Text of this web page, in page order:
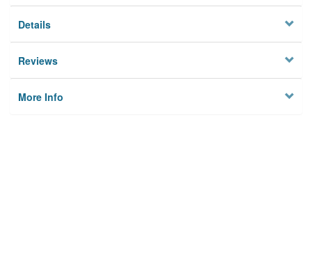
Details
Reviews
More Info